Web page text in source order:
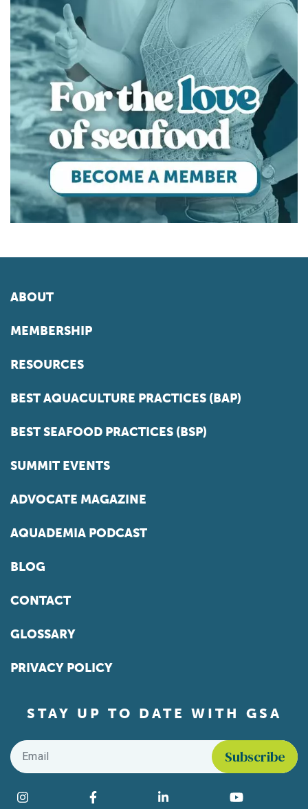
ABOUT
MEMBERSHIP
RESOURCES
BEST AQUACULTURE PRACTICES (BAP)
BEST SEAFOOD PRACTICES (BSP)
SUMMIT EVENTS
ADVOCATE MAGAZINE
AQUADEMIA PODCAST
BLOG
CONTACT
GLOSSARY
PRIVACY POLICY
STAY UP TO DATE WITH GSA
Email
Find us on social media
Instagram Facebook LinkedIn YouTube